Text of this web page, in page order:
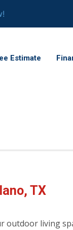
Estimate
TX
outdoor living